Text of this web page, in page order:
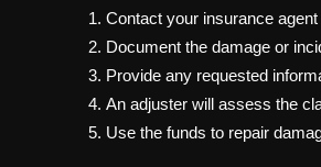
Contact your insurance
Document the damage or
Provide any requested
An adjuster will assess the
Use the funds to repair